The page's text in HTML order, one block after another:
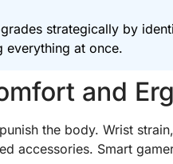
strategically by
everything at once.
and
the body. Wrist
accessories. Smart